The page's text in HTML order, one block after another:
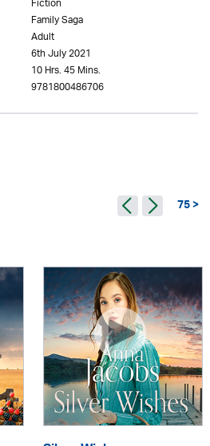
Family Saga
Adult
6th July 2021
10 Hrs. 45 Mins.
9781800486706
75 >